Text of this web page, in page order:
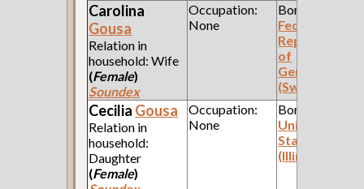
Carolina
Gousa
Relation in
household: Wife
(Female)
Soundex
Occupation:
None
Born:
Federal
Republic
of
Germany
(Swabia)
Cecilia Gousa
Relation in
household:
Daughter
(Female)
Occupation:
None
Born:
United
States
(Illinois)